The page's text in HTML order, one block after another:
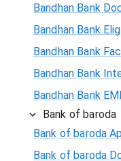
Bandhan Bank
Bandhan Bank
Bandhan Bank
Bandhan Bank
Bandhan Bank
Bank of baroda
Bank of baroda
Bank of baroda